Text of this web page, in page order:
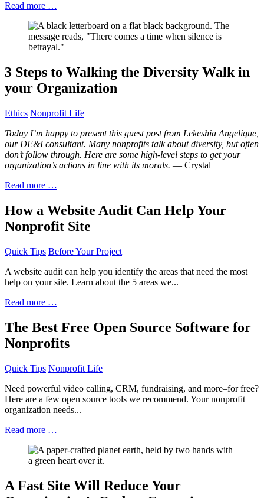
Read more …
3 Steps to Walking the Diversity Walk in
your Organization
Ethics Nonprofit Life
Today I’m happy to present this guest post from Lekeshia Angelique,
our DE&I consultant. Many nonprofits talk about diversity, but often
don’t follow through. Here are some high-level steps to get your
organization’s actions in line with its morals. — Crystal
Read more …
How a Website Audit Can Help Your
Nonprofit Site
Quick Tips Before Your Project
A website audit can help you identify the areas that need the most
help on your site. Learn about the 5 areas we...
Read more …
The Best Free Open Source Software for
Nonprofits
Quick Tips Nonprofit Life
Need powerful video calling, CRM, fundraising, and more–for free?
Here are a few open source tools we recommend. Your nonprofit
organization needs...
Read more …
A Fast Site Will Reduce Your